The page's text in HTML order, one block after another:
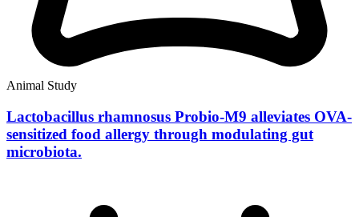
Animal Study
Lactobacillus rhamnosus Probio-M9 alleviates OVA-
sensitized food allergy through modulating gut
microbiota.